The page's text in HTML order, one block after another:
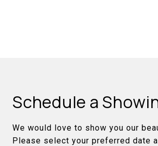
Schedule a
We would love to show you our
Please select your preferred date